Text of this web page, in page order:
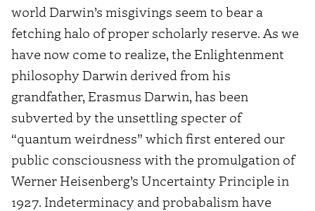
world Darwin’s misgivings seem to bear a
fetching halo of proper scholarly reserve. As we
have now come to realize, the Enlightenment
philosophy Darwin derived from his
grandfather, Erasmus Darwin, has been
subverted by the unsettling specter of
“quantum weirdness” which first entered our
public consciousness with the promulgation of
Werner Heisenberg’s Uncertainty Principle in
1927. Indeterminacy and probabalism have